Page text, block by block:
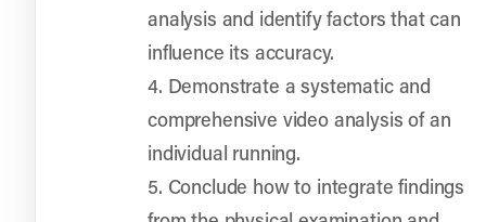
analysis and identify factors that can
influence its accuracy.
4. Demonstrate a systematic and
comprehensive video analysis of an
individual running.
5. Conclude how to integrate findings